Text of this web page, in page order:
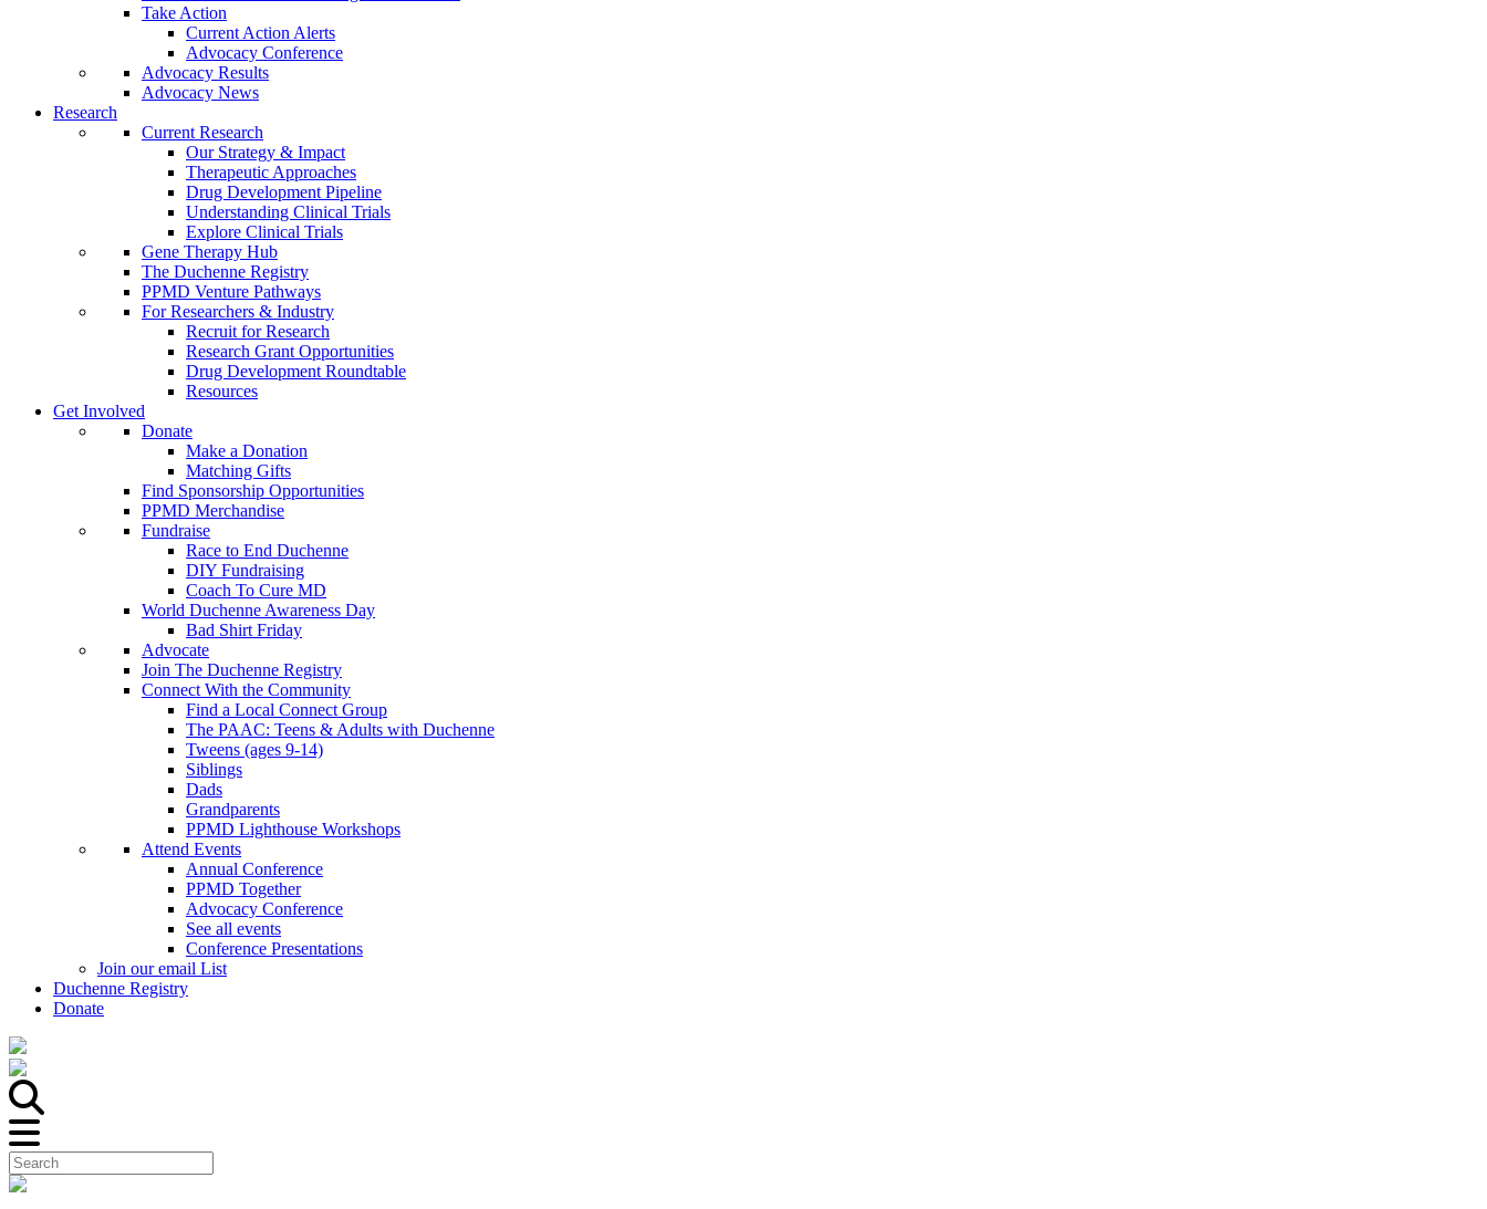
Take Action
Current Action Alerts
Advocacy Conference
Advocacy Results
Advocacy News
Research
Current Research
Our Strategy & Impact
Therapeutic Approaches
Drug Development Pipeline
Understanding Clinical Trials
Explore Clinical Trials
Gene Therapy Hub
The Duchenne Registry
PPMD Venture Pathways
For Researchers & Industry
Recruit for Research
Research Grant Opportunities
Drug Development Roundtable
Resources
Get Involved
Donate
Make a Donation
Matching Gifts
Find Sponsorship Opportunities
PPMD Merchandise
Fundraise
Race to End Duchenne
DIY Fundraising
Coach To Cure MD
World Duchenne Awareness Day
Bad Shirt Friday
Advocate
Join The Duchenne Registry
Connect With the Community
Find a Local Connect Group
The PAAC: Teens & Adults with Duchenne
Tweens (ages 9-14)
Siblings
Dads
Grandparents
PPMD Lighthouse Workshops
Attend Events
Annual Conference
PPMD Together
Advocacy Conference
See all events
Conference Presentations
Join our email List
Duchenne Registry
Donate